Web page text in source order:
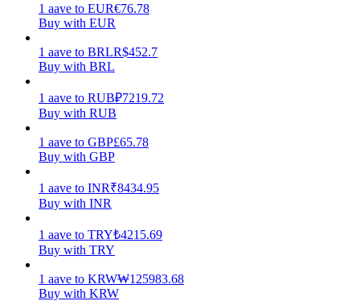
Earn competitive rewards daily
1 aave to EUR€76.78
Buy with EUR
1 aave to BRLR$452.7
Buy with BRL
1 aave to RUB₽7219.72
Buy with RUB
1 aave to GBP£65.78
Buy with GBP
1 aave to INR₹8434.95
Buy with INR
1 aave to TRY₺4215.69
Buy with TRY
1 aave to KRW₩125983.68
Buy with KRW